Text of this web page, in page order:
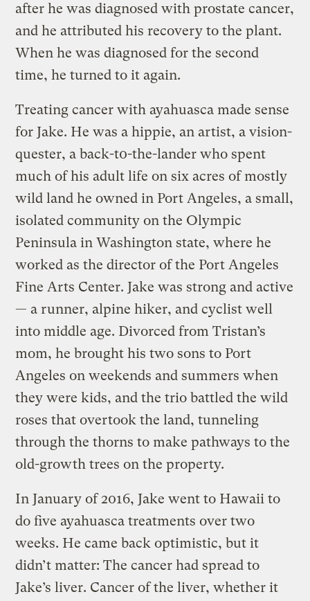
after he was diagnosed with prostate cancer,
and he attributed his recovery to the plant.
When he was diagnosed for the second
time, he turned to it again.
Treating cancer with ayahuasca made sense
for Jake. He was a hippie, an artist, a vision-
quester, a back-t0-the-lander who spent
much of his adult life on six acres of mostly
wild land he owned in Port Angeles, a small,
isolated community on the Olympic
Peninsula in Washington state, where he
worked as the director of the Port Angeles
Fine Arts Center. Jake was strong and active
— a runner, alpine hiker, and cyclist well
into middle age. Divorced from Tristan’s
mom, he brought his two sons to Port
Angeles on weekends and summers when
they were kids, and the trio battled the wild
roses that overtook the land, tunneling
through the thorns to make pathways to the
old-growth trees on the property.
In January of 2016, Jake went to Hawaii to
do five ayahuasca treatments over two
weeks. He came back optimistic, but it
didn’t matter: The cancer had spread to
Jake’s liver. Cancer of the liver, whether it